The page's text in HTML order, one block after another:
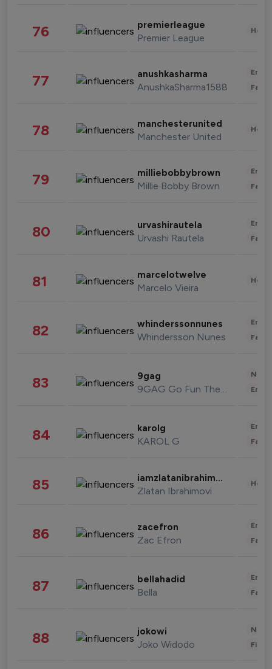
76 premierleague
Premier League
77 anushkasharma
AnushkaSharma1588
78 manchesterunited
Manchester United
79 milliebobbybrown
Millie Bobby Brown
80 urvashirautela
Urvashi Rautela
81 marcelotwelve
Marcelo Vieira
82 whinderssonnunes
Whindersson Nunes
83 9gag
9GAG Go Fun The World
84 karolg
KAROL G
85 iamzlatanibrahimovic
Zlatan Ibrahimovi
86 zacefron
Zac Efron
87 bellahadid
Bella
88 jokowi
Joko Widodo